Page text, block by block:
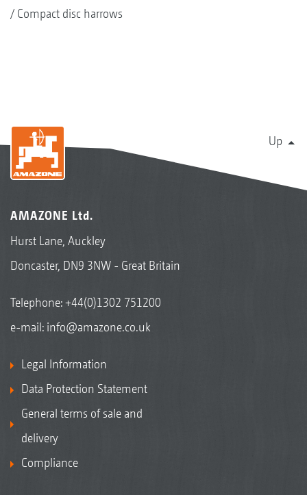
Compact disc harrows
Up
AMAZONE Ltd.
Hurst Lane, Auckley
Doncaster, DN9 3NW - Great Britain
Telephone:+44(0)1302 751200
e-mail: info@amazone.co.uk
Legal Information
Data Protection Statement
General terms of sale and
delivery
Compliance